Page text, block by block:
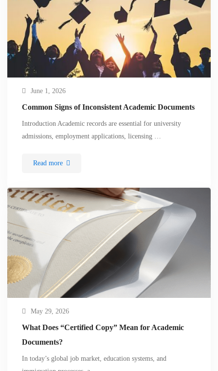
June 1, 2026
Common Signs of Inconsistent Academic Documents
Introduction Academic records are essential for university
admissions, employment applications, licensing …
Read more
May 29, 2026
What Does “Certified Copy” Mean for Academic
Documents?
In today’s global job market, education systems, and